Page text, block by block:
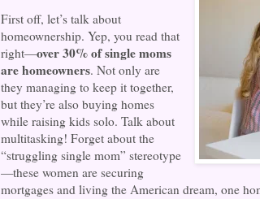
First off, let’s talk about
homeownership. Yep, you read that
right—over 30% of single moms
are homeowners. Not only are
they managing to keep it together,
but they’re also buying homes
while raising kids solo. Talk about
multitasking! Forget about the
“struggling single mom” stereotype
—these women are securing
mortgages and living the American dream, one